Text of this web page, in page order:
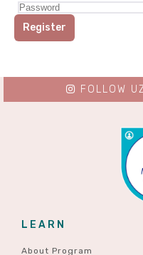
Register
LEARN
About Program
FOLLOW